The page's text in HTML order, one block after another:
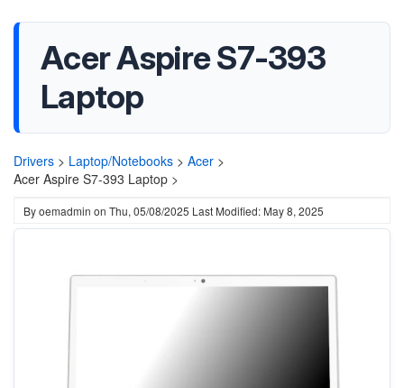
Acer Aspire S7-393
Laptop
Drivers > Laptop/Notebooks > Acer >
Acer Aspire S7-393 Laptop >
Byoemadmin on Thu, 05/08/2025 Last Modified: May 8, 2025